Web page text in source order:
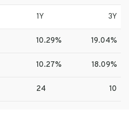
1Y 3Y
10.29% 19.04%
10.27% 18.09%
24 10